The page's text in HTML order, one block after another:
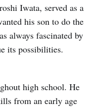
Iwata, served as a
his son to do the
always fascinated by
its possibilities.
high school. He
from an early age